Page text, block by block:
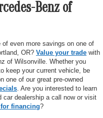
Benz of
even more savings on one of
OR? Value your trade with
of Wilsonville. Whether you
keep your current vehicle, be
one of our great pre-owned
. Are you interested to learn
car dealership a call now or visit
financing?